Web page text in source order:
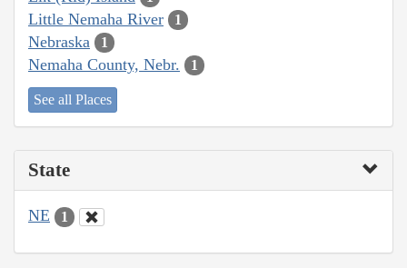
Little Nemaha River 1
Nebraska 1
Nemaha County, Nebr. 1
See all Places
State
NE 1